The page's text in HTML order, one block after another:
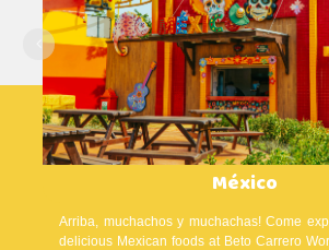
México
Arriba, muchachos y muchachas! Come
delicious Mexican foods at Beto Carrero